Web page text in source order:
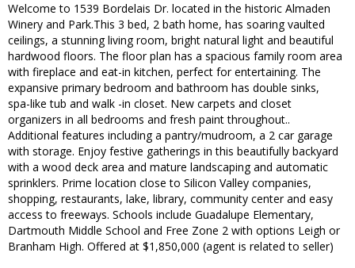
Welcome to 1539 Bordelais Dr. located in the historic Almaden
Winery and Park.This 3 bed, 2 bath home, has soaring vaulted
ceilings, a stunning living room, bright natural light and beautiful
hardwood floors. The floor plan has a spacious family room area
with fireplace and eat-in kitchen, perfect for entertaining. The
expansive primary bedroom and bathroom has double sinks,
spa-like tub and walk -in closet. New carpets and closet
organizers in all bedrooms and fresh paint throughout..
Additional features including a pantry/mudroom, a 2 car garage
with storage. Enjoy festive gatherings in this beautifully backyard
with a wood deck area and mature landscaping and automatic
sprinklers. Prime location close to Silicon Valley companies,
shopping, restaurants, lake, library, community center and easy
access to freeways. Schools include Guadalupe Elementary,
Dartmouth Middle School and Free Zone 2 with options Leigh or
Branham High. Offered at $1,850,000 (agent is related to seller)